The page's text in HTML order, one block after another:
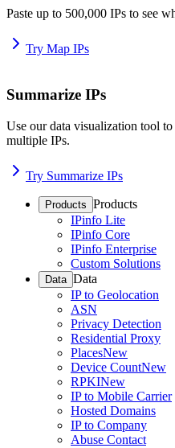
Paste up to 500,000 IPs to see
Try Map IPs
Summarize IPs
Use our data visualization tool
multiple IPs.
Try Summarize IPs
Products Products
IPinfo Lite
IPinfo Core
IPinfo Enterprise
Custom Solutions
Data Data
IP to Geolocation
ASN
Privacy Detection
Residential Proxy
PlacesNew
Device CountNew
RPKINew
IP to Mobile Carrier
Hosted Domains
IP to Company
Abuse Contact